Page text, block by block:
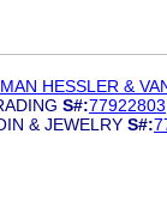
HESSLER &
S#:77922803
& JEWELRY S#: